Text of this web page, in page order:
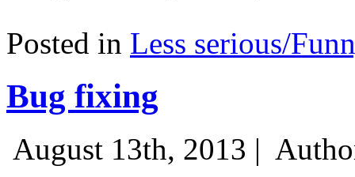
Posted in Less serious/
Bug fixing
August 13th, 2013 |